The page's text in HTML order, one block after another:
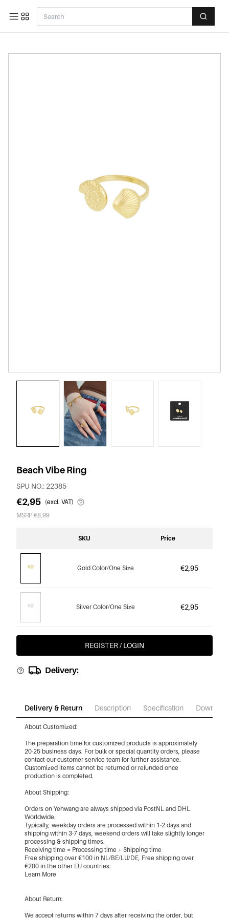
Beach Vibe Ring
SPU NO.: 22385
€2,95 (excl. VAT)
MSRP €8,99
SKU Price
Gold Color/One Size €2,95
Silver Color/One Size €2,95
REGISTER / LOGIN
Delivery:
Delivery & Return Description Specification
About Customized:
The preparation time for customized products is approximately
20-25 business days. For bulk or special quantity orders, please
contact our customer service team for further assistance.
Customized items cannot be returned or refunded once
production is completed.
About Shipping:
Orders on Yehwang are always shipped via PostNL and DHL
Worldwide.
Typically, weekday orders are processed within 1-2 days and
shipping within 3-7 days, weekend orders will take slightly longer
processing & shipping times.
Receiving time = Processing time + Shipping time
Free shipping over €100 in NL/BE/LU/DE, Free shipping over
€200 in the other EU countries:
Learn More
About Return:
We accept returns within 7 days after receiving the order, but